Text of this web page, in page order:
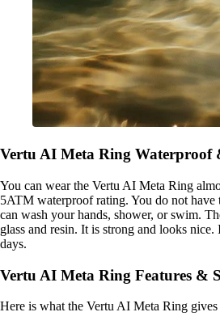
Vertu AI Meta Ring
You can wear the Vertu AI Meta Ring
5ATM waterproof rating. You do not have
can wash your hands, shower, or swim.
glass and resin. It is strong and looks
days.
Vertu AI Meta Ring Features &
Here is what the Vertu AI Meta Ring gives